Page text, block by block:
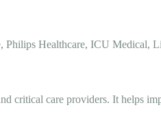
Philips Healthcare, ICU Medical,
critical care providers. It helps